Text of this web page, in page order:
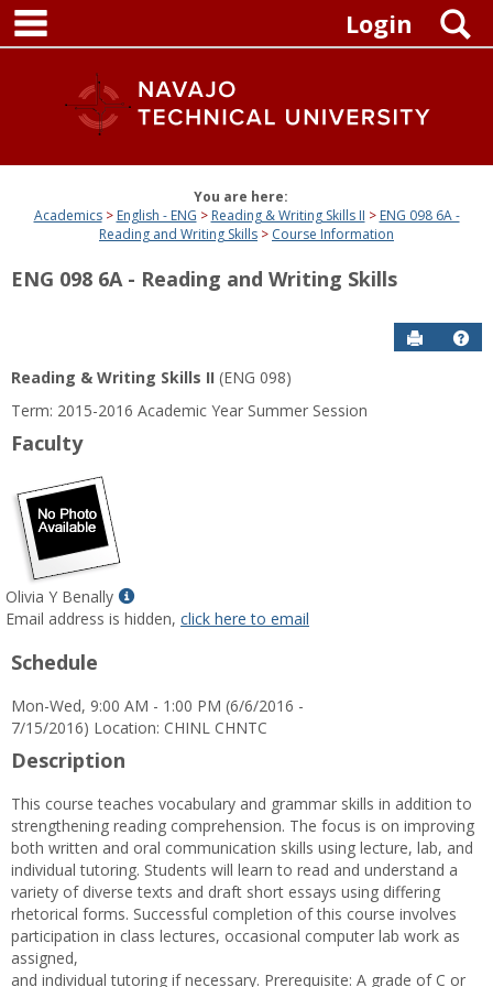
Skip
content
Login
You are here:
Academics
English - ENG Reading & Writing Skills II
ENG 098 6A -
Reading and Writing Skills
Course Information
ENG 098 6A - Reading and Writing Skills
Send to
Reading & Writing Skills II (ENG 098)
Term: 2015-2016 Academic Year Summer Session
Faculty
Olivia Y Benally
Show
MyInfo
Y
Benally
Email address is hidden, click here to email
Schedule
Mon-Wed, 9:00 AM - 1:00 PM (6/6/2016 -
7/15/2016) Location: CHINL CHNTC
Description
This course teaches vocabulary and grammar skills in addition to
strengthening reading comprehension. The focus is on improving
both written and oral communication skills using lecture, lab, and
individual tutoring. Students will learn to read and understand a
variety of diverse texts and draft short essays using differing
rhetorical forms. Successful completion of this course involves
participation in class lectures, occasional computer lab work as
assigned,
and individual tutoring if necessary. Prerequisite: A grade of C or